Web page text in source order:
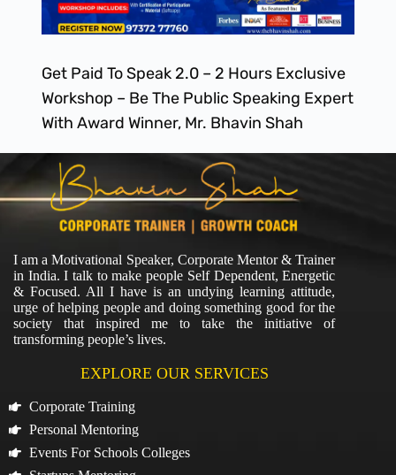
Get Paid To Speak 2.0 – 2 Hours Exclusive
Workshop – Be The Public Speaking Expert
With Award Winner, Mr. Bhavin Shah
I am a Motivational Speaker, Corporate Mentor & Trainer
in India. I talk to make people Self Dependent, Energetic
& Focused. All I have is an undying learning attitude,
urge of helping people and doing something good for the
society that inspired me to take the initiative of
transforming people’s lives.
EXPLORE OUR SERVICES
Corporate Training
Personal Mentoring
Events For Schools Colleges